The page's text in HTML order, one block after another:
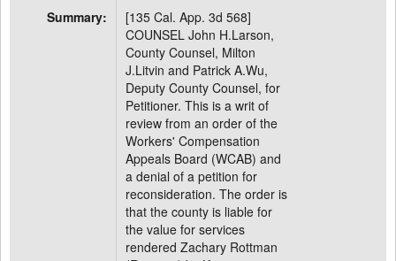
Summary:
[135 Cal. App. 3d 568]
COUNSEL John H.Larson,
County Counsel, Milton
J.Litvin and Patrick A.Wu,
Deputy County Counsel, for
Petitioner. This is a writ of
review from an order of the
Workers' Compensation
Appeals Board (WCAB) and
a denial of a petition for
reconsideration. The order is
that the county is liable for
the value for services
rendered Zachary Rottman